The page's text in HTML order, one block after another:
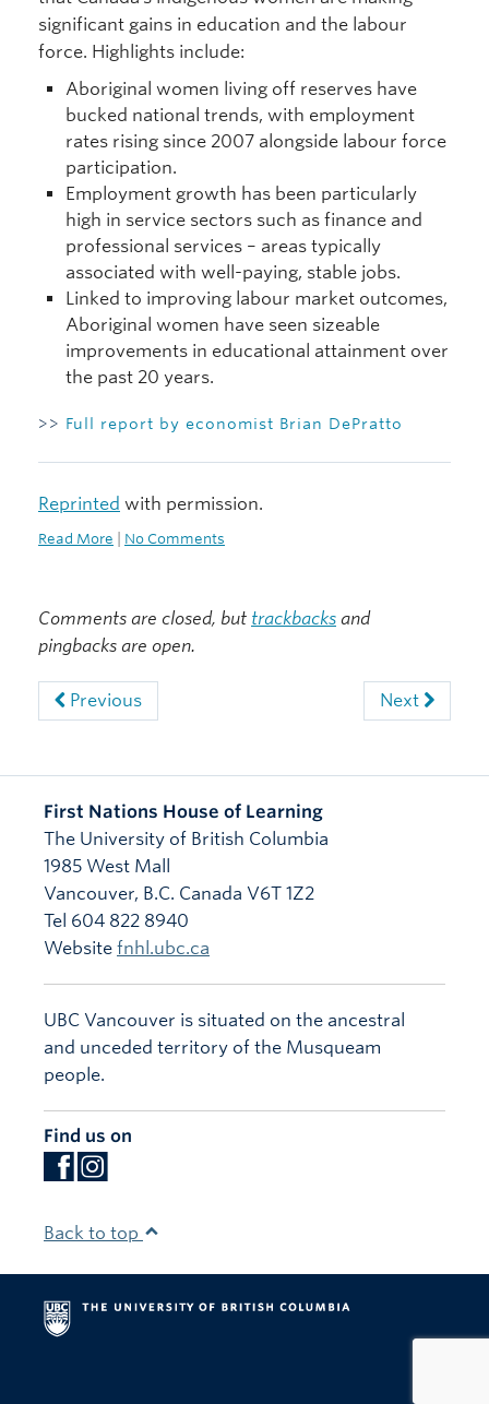
significant gains in education and the labour
force. Highlights include:
Aboriginal women living off reserves have
bucked national trends, with employment
rates rising since 2007 alongside labour force
participation.
Employment growth has been particularly
high in service sectors such as finance and
professional services – areas typically
associated with well-paying, stable jobs.
Linked to improving labour market outcomes,
Aboriginal women have seen sizeable
improvements in educational attainment over
the past 20 years.
>> Full report by economist Brian DePratto
Reprinted with permission.
Read More No Comments
Comments are closed, but trackbacks and
pingbacks are open.
Previous Next
First Nations House of Learning
The University of British Columbia
1985 West Mall
Vancouver, B.C. Canada V6T 1Z2
Tel 604 822 8940
Website fnhl.ubc.ca
UBC Vancouver is situated on the ancestral
and unceded territory of the Musqueam
people.
Find us on
Back to top